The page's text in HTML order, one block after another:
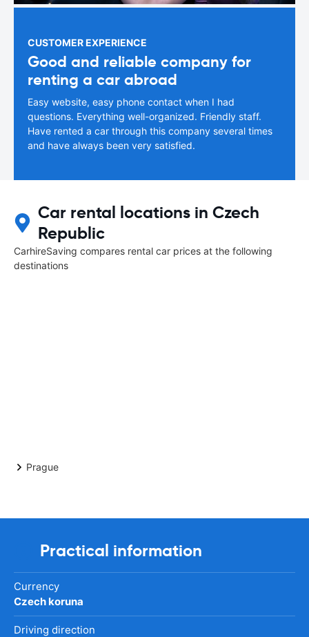
CUSTOMER EXPERIENCE
Good and reliable company for
renting a car abroad
Easy website, easy phone contact when I had
questions. Everything well-organized. Friendly staff.
Have rented a car through this company several times
and have always been very satisfied.
Car rental locations in Czech
Republic
CarhireSaving compares rental car prices at the following
destinations
Prague
Practical information
Currency
Czech koruna
Driving direction